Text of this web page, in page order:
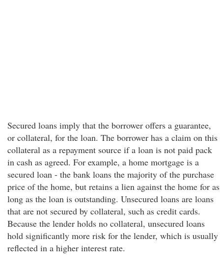
Secured loans imply that the borrower offers a guarantee,
or collateral, for the loan. The borrower has a claim on this
collateral as a repayment source if a loan is not paid pack
in cash as agreed. For example, a home mortgage is a
secured loan - the bank loans the majority of the purchase
price of the home, but retains a lien against the home for as
long as the loan is outstanding. Unsecured loans are loans
that are not secured by collateral, such as credit cards.
Because the lender holds no collateral, unsecured loans
hold significantly more risk for the lender, which is usually
reflected in a higher interest rate.